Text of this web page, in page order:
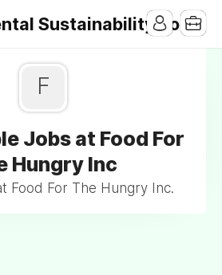
Sustainability Jobs
F
Jobs at Food For
Hungry Inc
Food For The Hungry Inc.